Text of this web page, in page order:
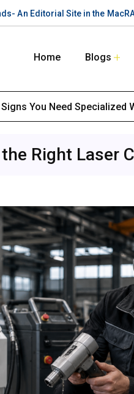
An Editorial Site in the
Home Blogs
You Need Specialized
Right Laser